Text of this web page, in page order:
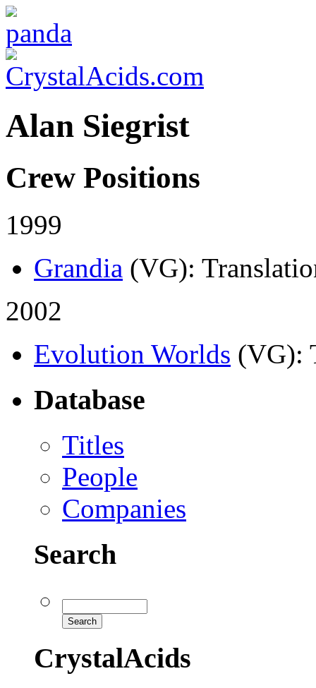
Alan Siegrist
Crew Positions
1999
Grandia (VG):
2002
Evolution Worlds (VG):
Database
Titles
People
Companies
Search
CrystalAcids